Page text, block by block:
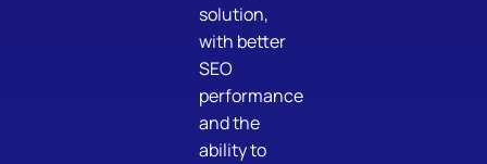
solution,
with better
SEO
performance
and the
ability to